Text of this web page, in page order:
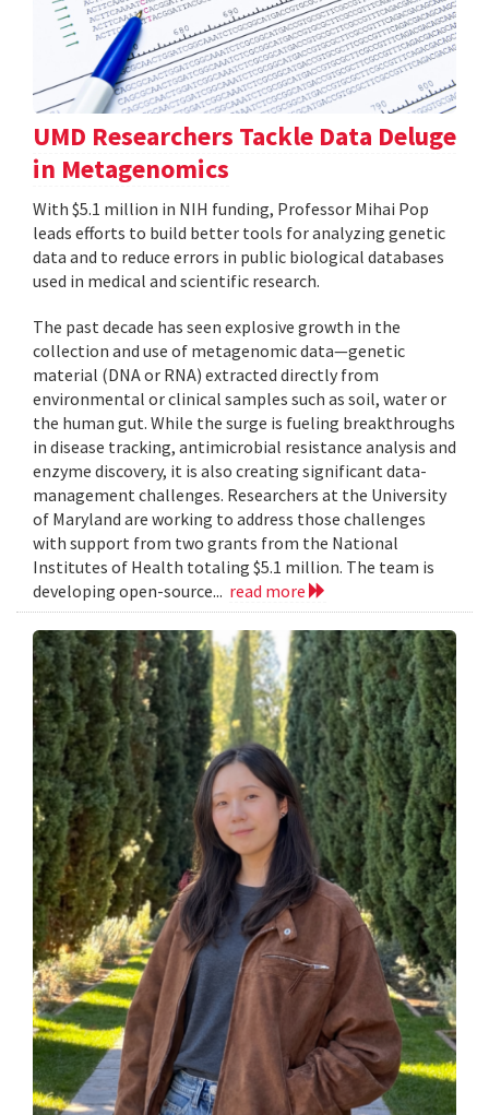
UMD Researchers Tackle Data Deluge
in Metagenomics
With $5.1 million in NIH funding, Professor Mihai Pop
leads efforts to build better tools for analyzing genetic
data and to reduce errors in public biological databases
used in medical and scientific research.
The past decade has seen explosive growth in the
collection and use of metagenomic data—genetic
material (DNA or RNA) extracted directly from
environmental or clinical samples such as soil, water or
the human gut. While the surge is fueling breakthroughs
in disease tracking, antimicrobial resistance analysis and
enzyme discovery, it is also creating significant data-
management challenges. Researchers at the University
of Maryland are working to address those challenges
with support from two grants from the National
Institutes of Health totaling $5.1 million. The team is
developing open-source... read more